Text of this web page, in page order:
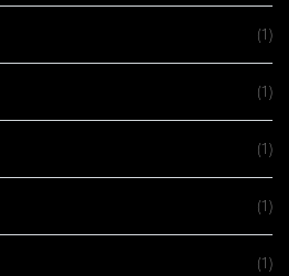
(1)
(1)
(1)
(1)
(1)